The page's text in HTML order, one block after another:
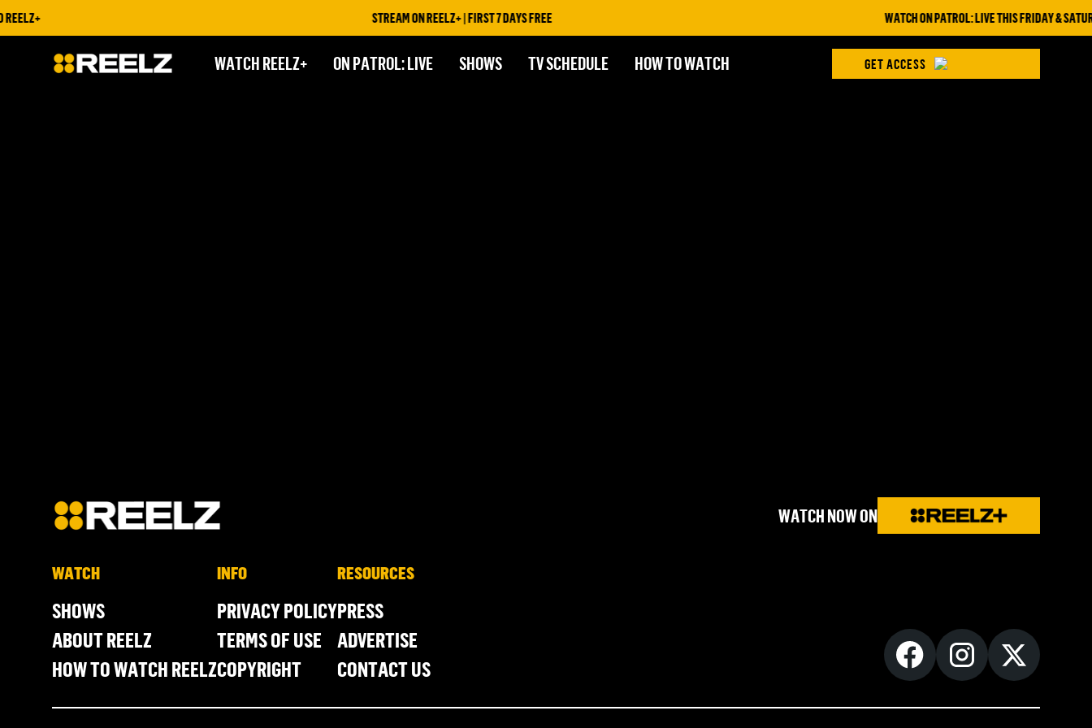
STREAM ON REELZ+ | FIRST 7 DAYS FREE WATCH ON PATROL: LIVE THIS FRIDAY &
WATCH REELZ+ ON PATROL: LIVE SHOWS TV SCHEDULE HOW TO WATCH GET ACCESS
WATCH NOW ON
WATCH
SHOWS
ABOUT REELZ
HOW TO WATCH REELZ
INFO
PRIVACY POLICY
TERMS OF USE
COPYRIGHT
RESOURCES
PRESS
ADVERTISE
CONTACT US